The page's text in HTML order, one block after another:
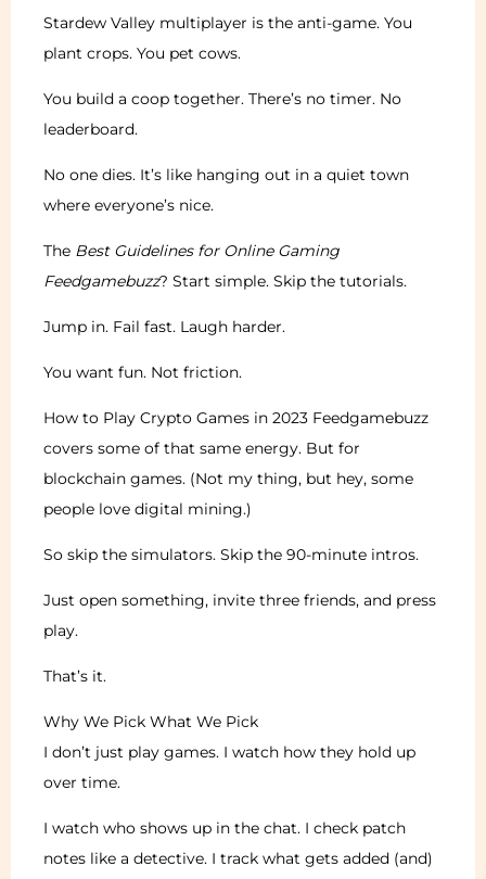
Stardew Valley multiplayer is the anti-game. You
plant crops. You pet cows.
You build a coop together. There’s no timer. No
leaderboard.
No one dies. It’s like hanging out in a quiet town
where everyone’s nice.
The Best Guidelines for Online Gaming
Feedgamebuzz? Start simple. Skip the tutorials.
Jump in. Fail fast. Laugh harder.
You want fun. Not friction.
How to Play Crypto Games in 2023 Feedgamebuzz
covers some of that same energy. But for
blockchain games. (Not my thing, but hey, some
people love digital mining.)
So skip the simulators. Skip the 90-minute intros.
Just open something, invite three friends, and press
play.
That’s it.
Why We Pick What We Pick
I don’t just play games. I watch how they hold up
over time.
I watch who shows up in the chat. I check patch
notes like a detective. I track what gets added (and)